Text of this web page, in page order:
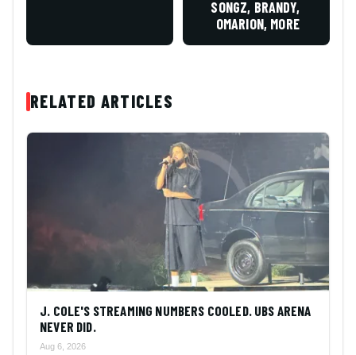
SONGZ, BRANDY,
OMARION, MORE
RELATED ARTICLES
J. COLE'S STREAMING NUMBERS COOLED. UBS ARENA
NEVER DID.
Aug 6, 2026